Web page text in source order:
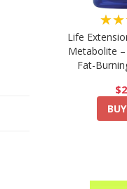
Life
Metabolite
Fat-